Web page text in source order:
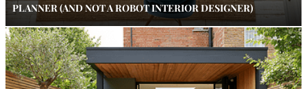
PLANNER (AND NOT A ROBOT INTERIOR DESIGNER)